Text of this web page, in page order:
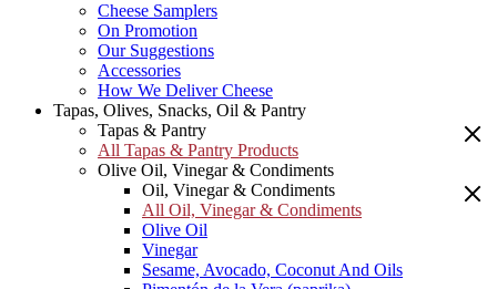
Cheese Samplers
On Promotion
Our Suggestions
Accessories
How We Deliver Cheese
Tapas, Olives, Snacks, Oil & Pantry
Tapas & Pantry
All Tapas & Pantry Products
Olive Oil, Vinegar & Condiments
Oil, Vinegar & Condiments
All Oil, Vinegar & Condiments
Olive Oil
Vinegar
Sesame, Avocado, Coconut And Oils